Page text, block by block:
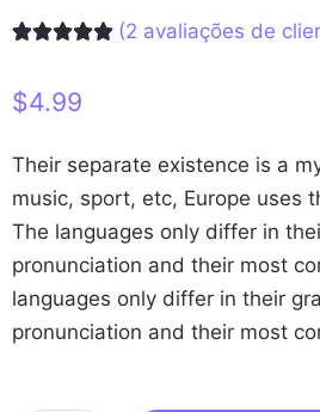
de 5, com
baseado em
de clientes
(2 avaliações de
$4.99
Their separate existence is a
music, sport, etc, Europe uses
The languages only differ in
pronunciation and their most
languages only differ in their
pronunciation and their most